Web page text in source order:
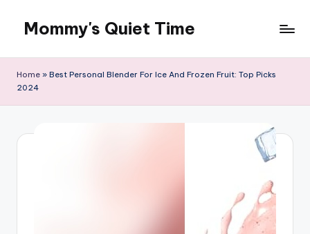
content
Mommy's Quiet Time
Time
Home » Best Personal Blender For Ice And Frozen Fruit: Top Picks
2024